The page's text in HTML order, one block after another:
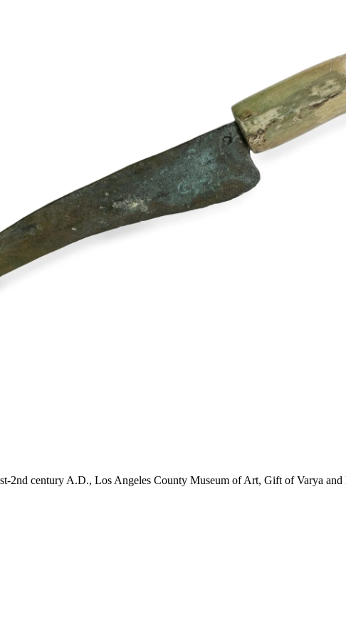
2nd century A.D., Los Angeles County Museum of Art, Gift of Varya